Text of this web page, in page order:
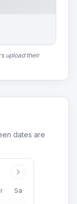
upload their
dates are
Sa